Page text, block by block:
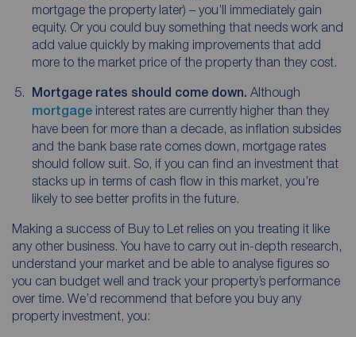
mortgage the property later) – you’ll immediately gain
equity. Or you could buy something that needs work and
add value quickly by making improvements that add
more to the market price of the property than they cost.
Mortgage rates should come down. Although
mortgage interest rates are currently higher than they
have been for more than a decade, as inflation subsides
and the bank base rate comes down, mortgage rates
should follow suit. So, if you can find an investment that
stacks up in terms of cash flow in this market, you’re
likely to see better profits in the future.
Making a success of Buy to Let relies on you treating it like
any other business. You have to carry out in-depth research,
understand your market and be able to analyse figures so
you can budget well and track your property’s performance
over time. We’d recommend that before you buy any
property investment, you: